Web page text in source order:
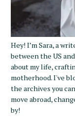
Hey! I’m Sara, a
between the US
about my life,
motherhood. I've
the archives you
move abroad,
by!